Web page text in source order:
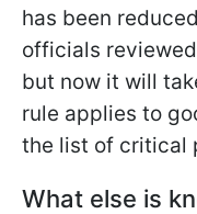
has been
officials
but now it will
rule applies to
the list of critical
What else is